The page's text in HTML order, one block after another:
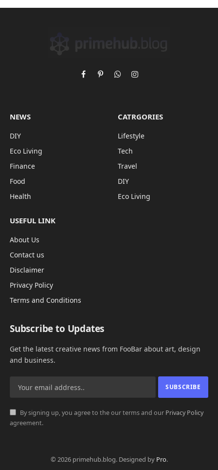
FacebookPinterestWhatsAppInstagram
NEWS
DIY
Eco Living
Finance
Food
Health
CATRGORIES
Lifestyle
Tech
Travel
DIY
Eco Living
USEFUL LINK
About Us
Contact us
Disclaimer
Privacy Policy
Terms and Conditions
Subscribe to Updates
Get the latest creative news from FooBar about art, design
and business.
By signing up, you agree to the our terms and our Privacy Policy
agreement.
© 2026 primehub.blog. Designed by Pro.